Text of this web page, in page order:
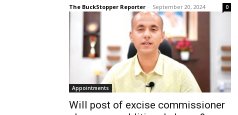
The BuckStopper Reporter - September 20, 2024 0
Appointments
Will post of excise commissioner